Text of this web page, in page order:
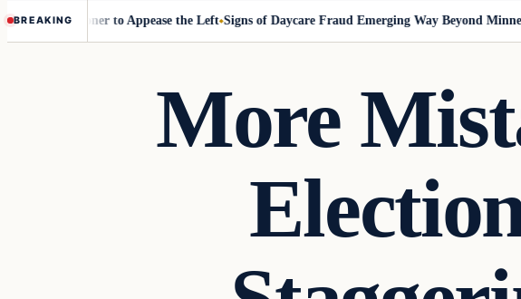
BREAKING
Commissioner to Appease the Left Signs of Daycare Fraud Emerging Way Beyond
More